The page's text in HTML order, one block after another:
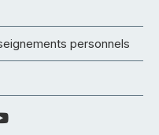
personnels